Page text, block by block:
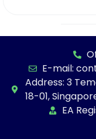
E-mail:
Address: 3
18-01,
EA